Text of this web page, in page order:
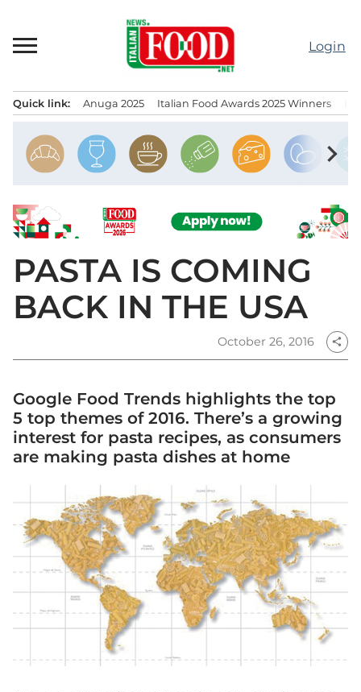
content
Login
Quick link: Anuga 2025 Italian Food Awards 2025 Winners
chevron_right
PASTA IS COMING
BACK IN THE USA
October 26, 2016 share
Google Food Trends highlights the top
5 top themes of 2016. There’s a growing
interest for pasta recipes, as consumers
are making pasta dishes at home